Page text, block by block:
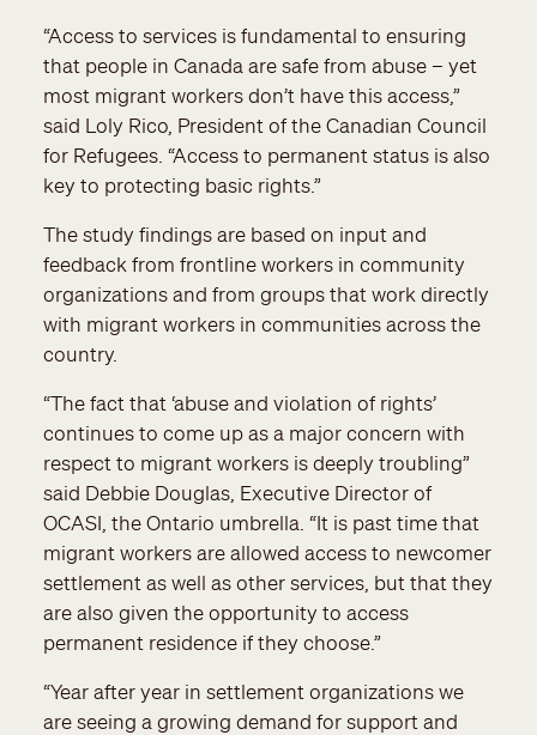
“Access to services is fundamental to ensuring
that people in Canada are safe from abuse – yet
most migrant workers don’t have this access,”
said Loly Rico, President of the Canadian Council
for Refugees. “Access to permanent status is also
key to protecting basic rights.”
The study findings are based on input and
feedback from frontline workers in community
organizations and from groups that work directly
with migrant workers in communities across the
country.
“The fact that ‘abuse and violation of rights’
continues to come up as a major concern with
respect to migrant workers is deeply troubling”
said Debbie Douglas, Executive Director of
OCASI, the Ontario umbrella. “It is past time that
migrant workers are allowed access to newcomer
settlement as well as other services, but that they
are also given the opportunity to access
permanent residence if they choose.”
“Year after year in settlement organizations we
are seeing a growing demand for support and